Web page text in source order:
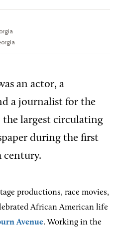
an actor, a
a journalist for the
the largest circulating
during the first
century.
productions, race movies,
African American life
Avenue. Working in the